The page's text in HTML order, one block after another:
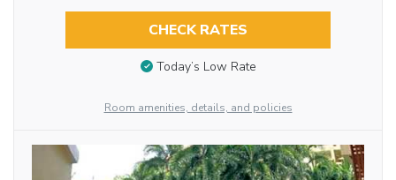
CHECK RATES
Today’s Low Rate
Room amenities, details, and policies